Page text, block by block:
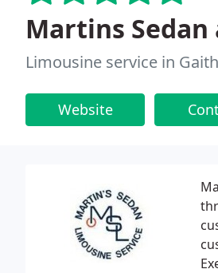
Martins Sedan
Limousine service in
Website